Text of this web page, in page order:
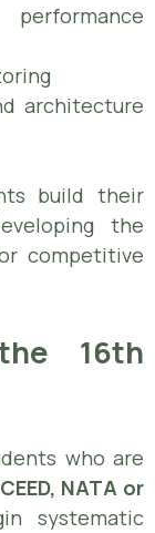
architecture
build their
the
competitive
16th
who are
NATA or
systematic